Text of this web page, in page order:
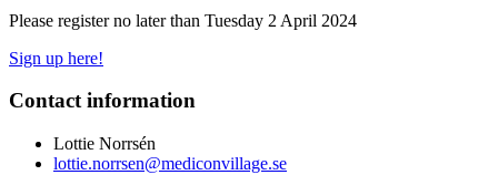
Please register no later than Tuesday 2 April 2024
Sign up here!
Contact information
Lottie Norrsén
lottie.norrsen@mediconvillage.se